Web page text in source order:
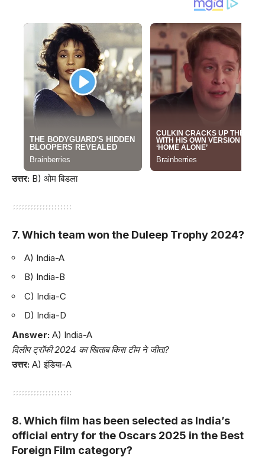
उत्तर: B) ओम बिडला
7. Which team won the Duleep Trophy 2024?
A) India-A
B) India-B
C) India-C
D) India-D
Answer: A) India-A
दिलीप ट्रॉफी 2024 का खिताब किस टीम ने जीता?
उत्तर: A) इंडिया-A
8. Which film has been selected as India’s
official entry for the Oscars 2025 in the Best
Foreign Film category?